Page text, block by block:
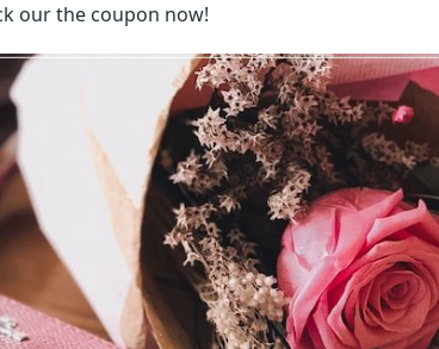
our the coupon now!